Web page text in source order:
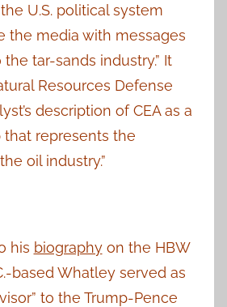
U.S. political system
the media with messages
tar-sands industry.” It
Resources Defense
description of CEA as a
that represents the
oil industry.”
his biographyon the HBW
based Whatley served as
to the Trump-Pence